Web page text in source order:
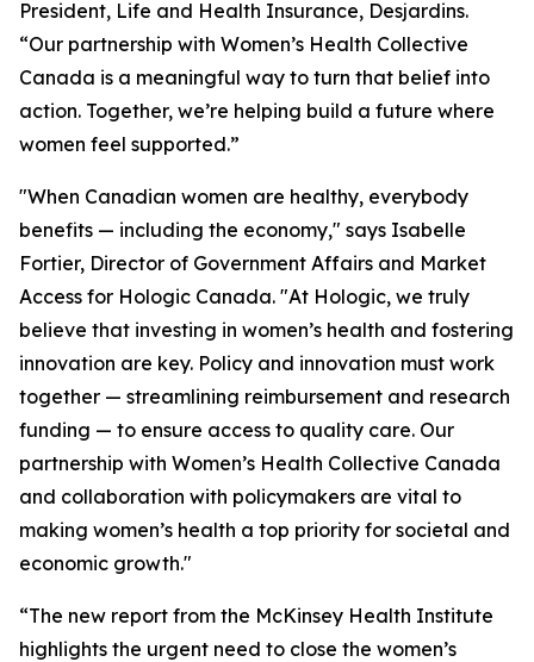
President, Life and Health Insurance, Desjardins.
“Our partnership with Women’s Health Collective
Canada is a meaningful way to turn that belief into
action. Together, we’re helping build a future where
women feel supported.”
"When Canadian women are healthy, everybody
benefits — including the economy," says Isabelle
Fortier, Director of Government Affairs and Market
Access for Hologic Canada. "At Hologic, we truly
believe that investing in women’s health and fostering
innovation are key. Policy and innovation must work
together — streamlining reimbursement and research
funding — to ensure access to quality care. Our
partnership with Women’s Health Collective Canada
and collaboration with policymakers are vital to
making women’s health a top priority for societal and
economic growth."
“The new report from the McKinsey Health Institute
highlights the urgent need to close the women’s